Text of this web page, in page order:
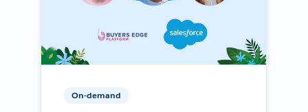
On-demand